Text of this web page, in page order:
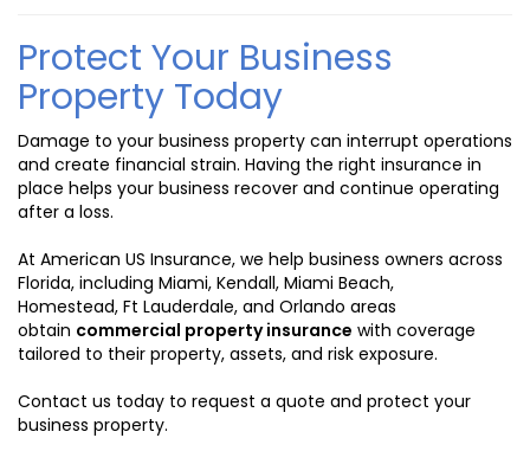
Protect Your Business
Property Today
Damage to your business property can interrupt operations
and create financial strain. Having the right insurance in
place helps your business recover and continue operating
after a loss.
At American US Insurance, we help business owners across
Florida, including Miami, Kendall, Miami Beach,
Homestead, Ft Lauderdale, and Orlando areas
obtain commercial property insurance with coverage
tailored to their property, assets, and risk exposure.
Contact us today to request a quote and protect your
business property.